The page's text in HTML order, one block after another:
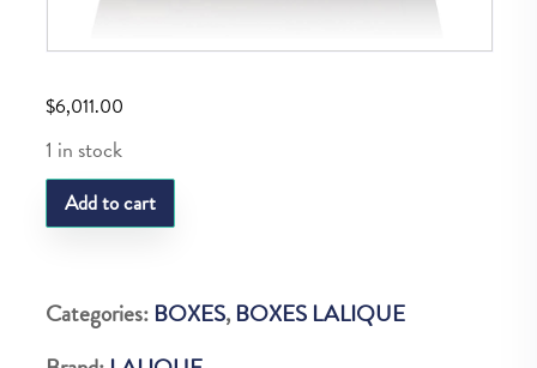
$6,011.00
1 in stock
LQ
M
Cigar
Add to cart
Categories: BOXES, BOXES LALIQUE